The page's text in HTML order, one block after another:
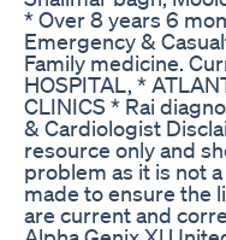
* Over 8 years 6
Emergency &
Family medicine.
HOSPITAL, *
CLINICS * Rai
& Cardiologist
resource only and
problem as it is not
made to ensure the
are current and